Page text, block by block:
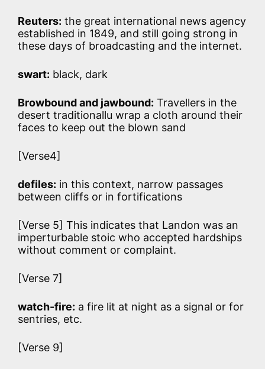
Reuters: the great international news agency
established in 1849, and still going strong in
these days of broadcasting and the internet.
swart: black, dark
Browbound and jawbound: Travellers in the
desert traditionallu wrap a cloth around their
faces to keep out the blown sand
[Verse4]
defiles: in this context, narrow passages
between cliffs or in fortifications
[Verse 5] This indicates that Landon was an
imperturbable stoic who accepted hardships
without comment or complaint.
[Verse 7]
watch-fire: a fire lit at night as a signal or for
sentries, etc.
[Verse 9]